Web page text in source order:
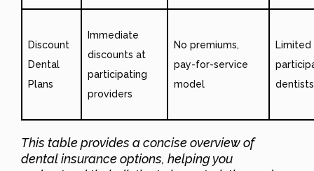
Discount
Dental
Plans
Immediate
discounts at
participating
providers
No premiums,
pay-for-service
model
dentists
This table provides a concise overview of
dental insurance options, helping you